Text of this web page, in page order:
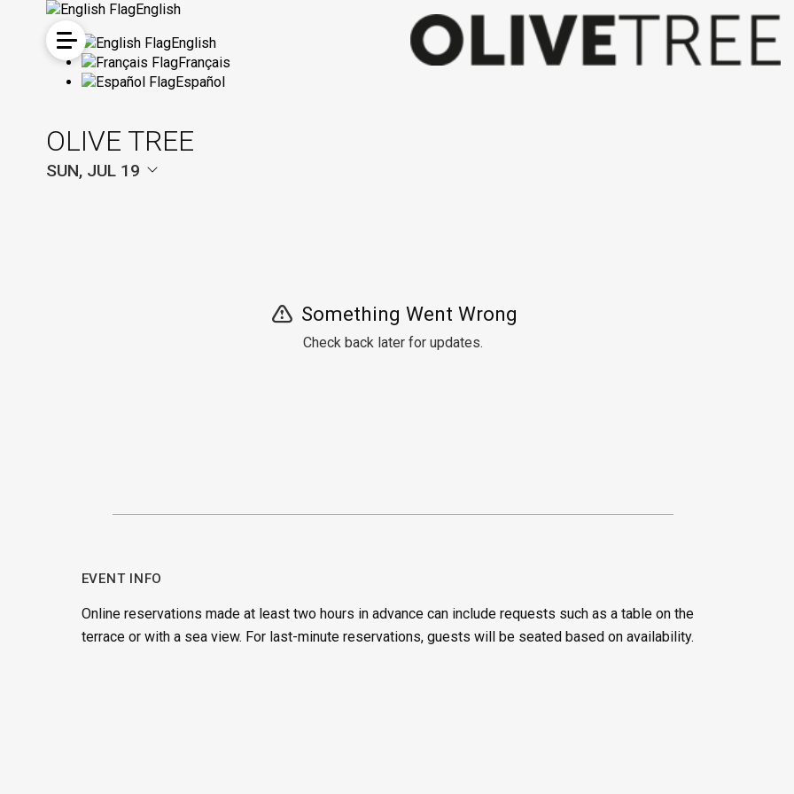
English
English
Français
Español
OLIVE TREE
SUN, JUL 19
Something Went Wrong
Check back later for updates.
EVENT INFO
Online reservations made at least two hours in advance can include requests such as a table on the
terrace or with a sea view. For last-minute reservations, guests will be seated based on availability.